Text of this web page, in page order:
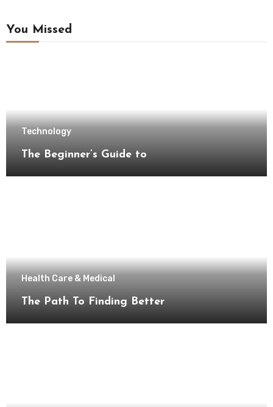
You Missed
Technology
The Beginner’s Guide to
Health Care & Medical
The Path To Finding Better